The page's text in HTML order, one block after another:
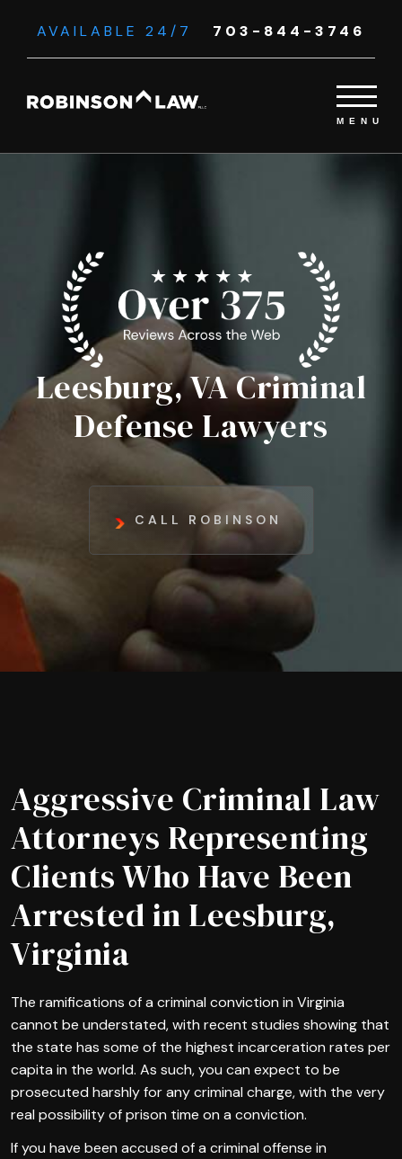
AVAILABLE 24/7 703-844-3746
Leesburg, VA Criminal
Defense Lawyers
CALL ROBINSON
Aggressive Criminal Law
Attorneys Representing
Clients Who Have Been
Arrested in Leesburg,
Virginia
The ramifications of a criminal conviction in Virginia
cannot be understated, with recent studies showing that
the state has some of the highest incarceration rates per
capita in the world. As such, you can expect to be
prosecuted harshly for any criminal charge, with the very
real possibility of prison time on a conviction.
If you have been accused of a criminal offense in